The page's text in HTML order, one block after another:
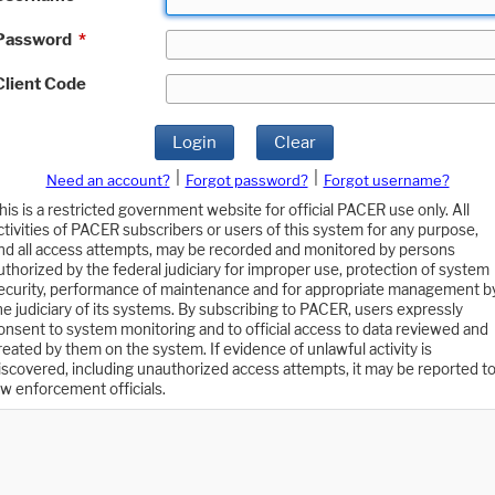
*
Code
Login Clear
Need an account? Forgot password?
Forgot username?
is a restricted government website for official PACER use only. All
of PACER subscribers or users of this system for any purpose,
all access attempts, may be recorded and monitored by persons
by the federal judiciary for improper use, protection of system
performance of maintenance and for appropriate management
judiciary of its systems. By subscribing to PACER, users expressly
to system monitoring and to official access to data reviewed and
by them on the system. If evidence of unlawful activity is
including unauthorized access attempts, it may be reported to
enforcement officials.